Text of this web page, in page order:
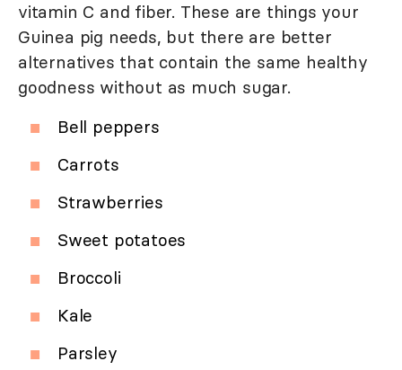
vitamin C and fiber. These are things your
Guinea pig needs, but there are better
alternatives that contain the same healthy
goodness without as much sugar.
Bell peppers
Carrots
Strawberries
Sweet potatoes
Broccoli
Kale
Parsley